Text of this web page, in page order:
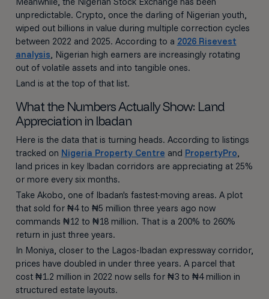
unpredictable. Crypto, once the darling of Nigerian youth,
wiped out billions in value during multiple correction cycles
between 2022 and 2025. According to a 2026 Risevest
analysis, Nigerian high earners are increasingly rotating
out of volatile assets and into tangible ones.
Land is at the top of that list.
What the Numbers Actually Show: Land
Appreciation in Ibadan
Here is the data that is turning heads. According to listings
tracked on Nigeria Property Centre and PropertyPro,
land prices in key Ibadan corridors are appreciating at 25%
or more every six months.
Take Akobo, one of Ibadan's fastest-moving areas. A plot
that sold for ₦4 to ₦5 million three years ago now
commands ₦12 to ₦18 million. That is a 200% to 260%
return in just three years.
In Moniya, closer to the Lagos-Ibadan expressway corridor,
prices have doubled in under three years. A parcel that
cost ₦1.2 million in 2022 now sells for ₦3 to ₦4 million in
structured estate layouts.